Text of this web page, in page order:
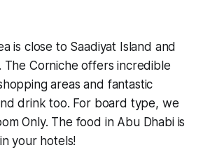
is close to Saadiyat Island and
The Corniche offers incredible
areas and fantastic
drink too. For board type, we
Only. The food in Abu Dhabi is
your hotels!